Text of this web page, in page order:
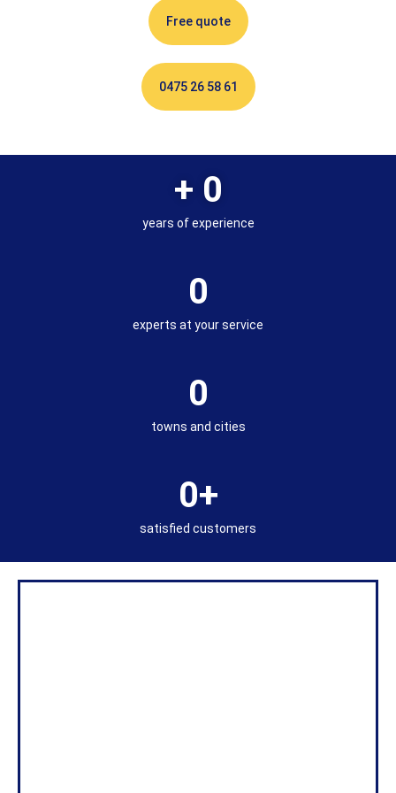
Free quote
0475 26 58 61
years of experience
+ 0
experts at your service
0
towns and cities
0
satisfied customers
0+